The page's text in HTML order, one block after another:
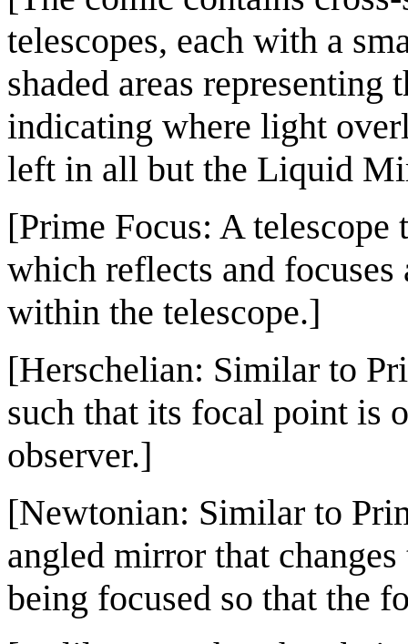
telescopes, each with a
shaded areas
indicating where light
left in all but the Liquid
[Prime Focus: A telescope
which reflects and
within the telescope.]
[Herschelian: Similar to
such that its focal point is
observer.]
[Newtonian: Similar to
angled mirror that
being focused so that the